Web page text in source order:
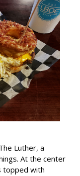
Luther, a
At the center
topped with